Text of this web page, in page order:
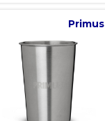
Primus